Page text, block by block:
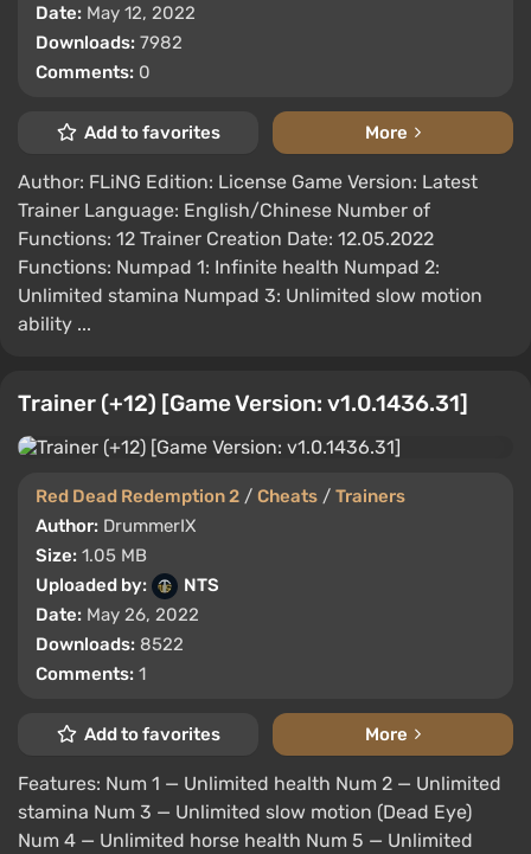
Date: May 12, 2022
Downloads: 7982
Comments: 0
Add to favorites More
Author: FLiNG Edition: License Game Version: Latest
Trainer Language: English/Chinese Number of
Functions: 12 Trainer Creation Date: 12.05.2022
Functions: Numpad 1: Infinite health Numpad 2:
Unlimited stamina Numpad 3: Unlimited slow motion
ability ...
Trainer (+12) [Game Version: v1.0.1436.31]
Red Dead Redemption 2 / Cheats / Trainers
Author: DrummerIX
Size: 1.05 MB
Uploaded by:
NTS
Date: May 26, 2022
Downloads: 8522
Comments: 1
Add to favorites More
Features: Num 1 — Unlimited health Num 2 — Unlimited
stamina Num 3 — Unlimited slow motion (Dead Eye)
Num 4 — Unlimited horse health Num 5 — Unlimited